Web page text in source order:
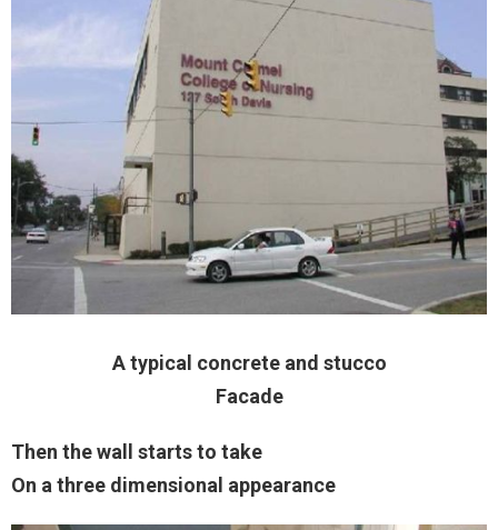
A typical concrete and stucco
Facade
Then the wall starts to take
On a three dimensional appearance